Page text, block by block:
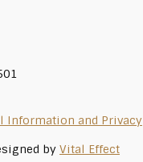
Information and Privacy
by Vital Effect